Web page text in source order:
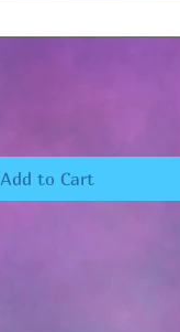
Add to Cart